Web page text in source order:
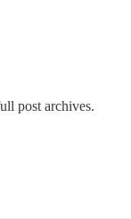
post archives.